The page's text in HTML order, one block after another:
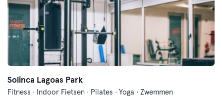
Solinca Lagoas Park
Fitness · Indoor Fietsen · Pilates · Yoga · Zwemmen